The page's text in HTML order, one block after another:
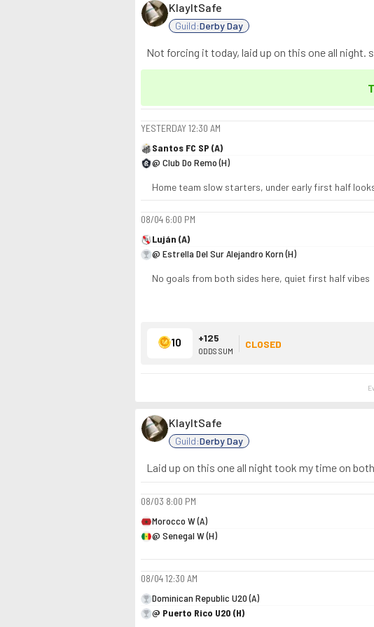
KlayItSafe
Guild:Derby Day
Not forcing it today, laid up on this one all night.
YESTERDAY12:30 AM
Santos FC SP (A)
@ Club Do Remo (H)
Home team slow starters, under early first half
08/04 6:00 PM
Luján (A)
@ Estrella Del Sur Alejandro Korn (H)
No goals from both sides here, quiet first half vibes
10 +125
ODDS SUM
CLOSED
KlayItSafe
Guild:Derby Day
Laid up on this one all night took my time on
08/03 8:00 PM
Morocco W (A)
@ Senegal W (H)
08/0412:30 AM
Dominican Republic U20 (A)
@ Puerto Rico U20 (H)